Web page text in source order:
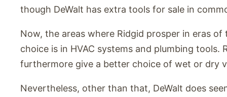
though DeWalt has extra tools for sale in
Now, the areas where Ridgid prosper in eras
choice is in HVAC systems and plumbing tools.
furthermore give a better choice of wet or dry
Nevertheless, other than that, DeWalt does